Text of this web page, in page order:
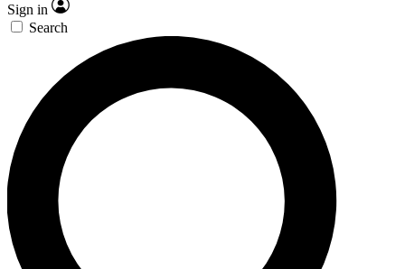
Sign in
Search